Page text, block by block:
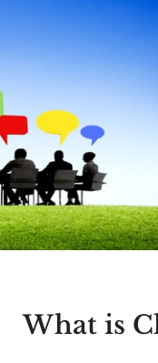
What is